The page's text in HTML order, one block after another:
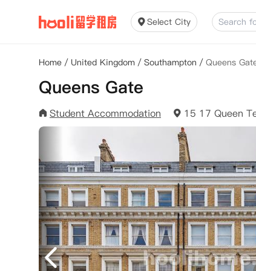
Select City
Home / United Kingdom / Southampton / Queens
Queens Gate
Student Accommodation 15 17 Queen